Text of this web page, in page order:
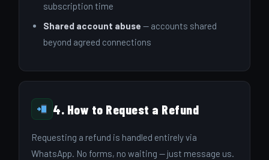
subscription time
Shared account abuse — accounts shared
beyond agreed connections
4. How to Request a Refund
Requesting a refund is handled entirely via
WhatsApp. No forms, no waiting — just message us.